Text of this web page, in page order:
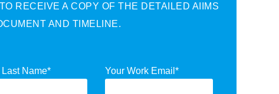
RECEIVE A COPY OF THE DETAILED AIIMS
AND TIMELINE.
Last Name* Your Work Email*